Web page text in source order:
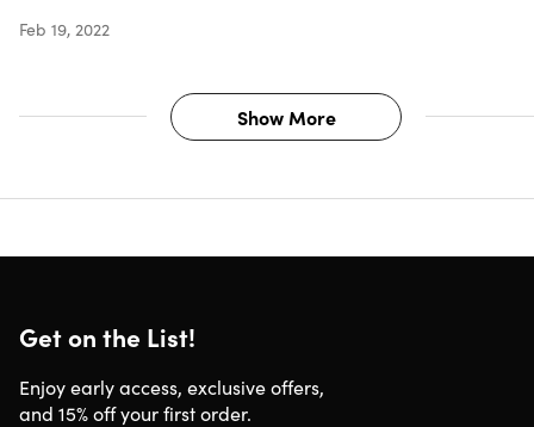
Feb 19, 2022
Show More
Get on the List!
Enjoy early access, exclusive offers,
and 15% off your first order.